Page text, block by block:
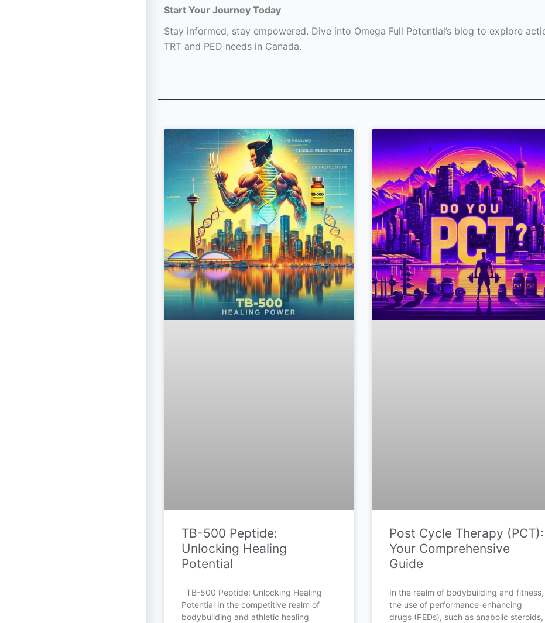
Start Your Journey Today
Stay informed, stay empowered. Dive into Omega Full Potential’s blog to explore
TRT and PED needs in Canada.
TB-500 Peptide:
Unlocking Healing
Potential
TB-500 Peptide: Unlocking Healing
Potential In the competitive realm of
bodybuilding and athletic healing
Post Cycle Therapy (PCT):
Your Comprehensive
Guide
In the realm of bodybuilding and fitness,
the use of performance-enhancing
drugs (PEDs), such as anabolic steroids,
PagePagePagePage